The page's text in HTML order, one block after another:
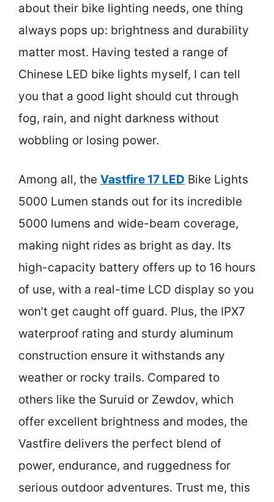
about their bike lighting needs, one thing
always pops up: brightness and durability
matter most. Having tested a range of
Chinese LED bike lights myself, I can tell
you that a good light should cut through
fog, rain, and night darkness without
wobbling or losing power.
Among all, the Vastfire 17 LED Bike Lights
5000 Lumen stands out for its incredible
5000 lumens and wide-beam coverage,
making night rides as bright as day. Its
high-capacity battery offers up to 16 hours
of use, with a real-time LCD display so you
won’t get caught off guard. Plus, the IPX7
waterproof rating and sturdy aluminum
construction ensure it withstands any
weather or rocky trails. Compared to
others like the Suruid or Zewdov, which
offer excellent brightness and modes, the
Vastfire delivers the perfect blend of
power, endurance, and ruggedness for
serious outdoor adventures. Trust me, this